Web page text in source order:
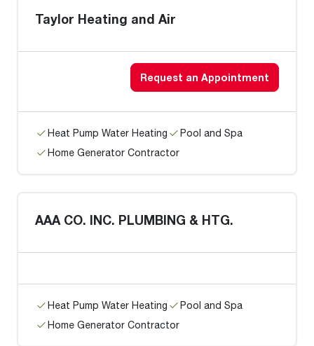
Taylor Heating and Air
Request an Appointment
Heat Pump Water Heating
Pool and Spa
Home Generator Contractor
AAA CO. INC. PLUMBING & HTG.
Heat Pump Water Heating
Pool and Spa
Home Generator Contractor